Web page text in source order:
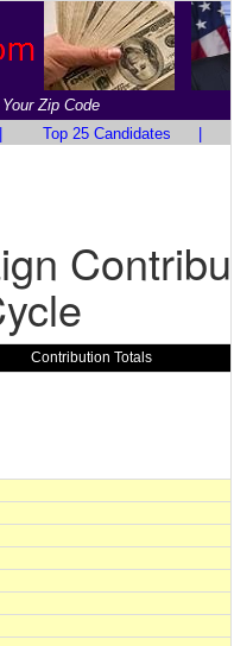
Zip Code
Top 25 Candidates
Contribution Totals